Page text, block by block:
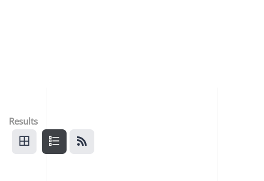
Results